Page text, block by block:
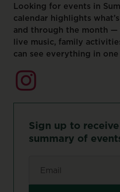
Looking for events in
calendar highlights what’s
and through the month —
live music, family
can see everything in one
Sign up to receive
summary of